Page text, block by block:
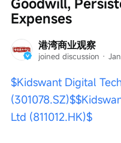
港湾商业观察
joined discussion ·
Expenses
$Kidswant Digital
(301078.SZ)$
Ltd (811012.HK)$